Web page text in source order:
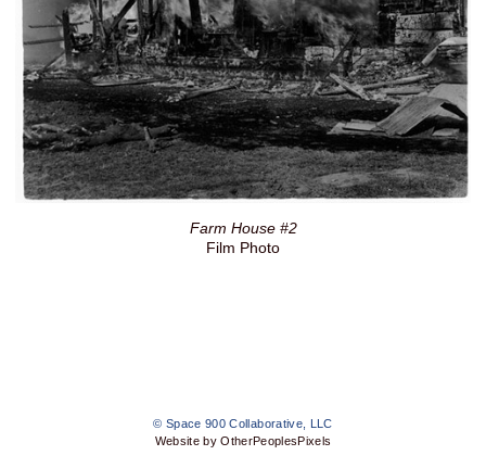
Farm House #2
Film Photo
© Space 900 Collaborative, LLC
Website by OtherPeoplesPixels